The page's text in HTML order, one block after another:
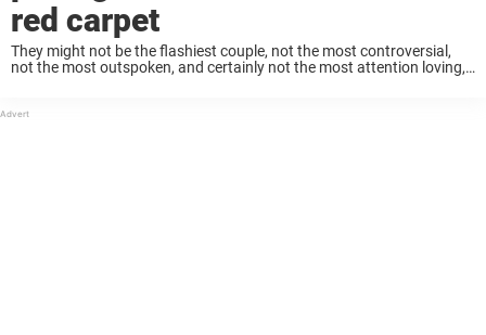
red carpet
They might not be the flashiest couple, not the most controversial,
not the most outspoken, and certainly not the most attention loving,